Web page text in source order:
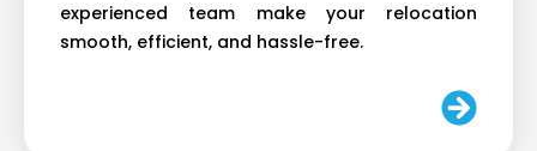
experienced team make your relocation
smooth, efficient, and hassle-free.